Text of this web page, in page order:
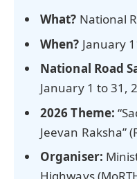
What? National
When? January
National Road
January 1 to 31,
2026 Theme:
Jeevan Raksha”
Organiser: